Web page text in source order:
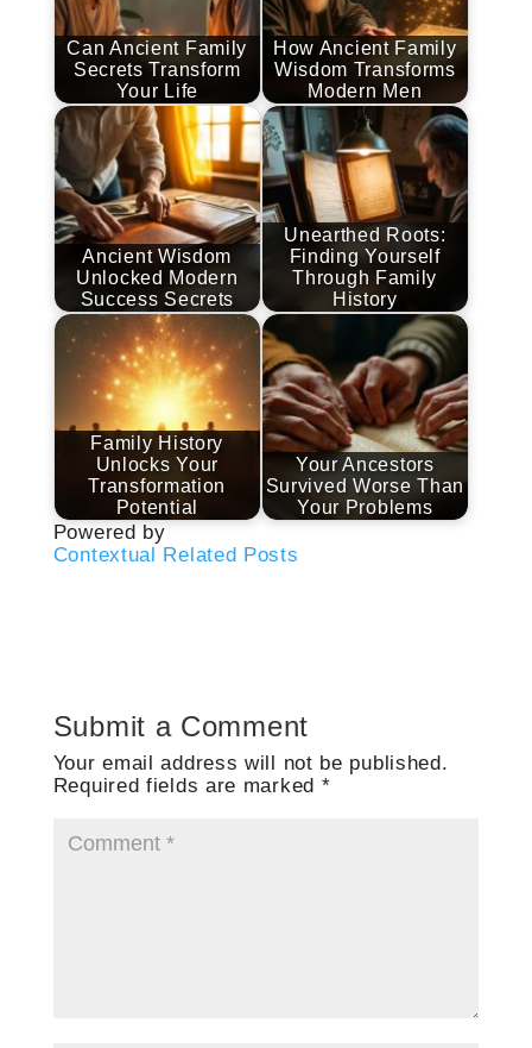
Can Ancient Family
Secrets Transform
Your Life
How Ancient Family
Wisdom Transforms
Modern Men
Ancient Wisdom
Unlocked Modern
Success Secrets
Unearthed Roots:
Finding Yourself
Through Family
History
Family History
Unlocks Your
Transformation
Potential
Your Ancestors
Survived Worse Than
Your Problems
Powered by
Contextual Related Posts
Submit a Comment
Your email address will not be published.
Required fields are marked *